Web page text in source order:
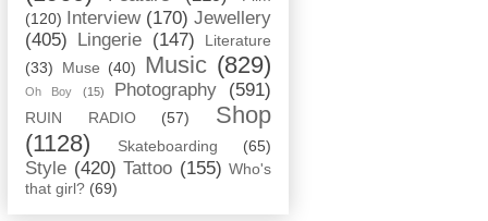
(120)
Interview (170) Jewellery
(405)
Lingerie (147)
Literature
(33)
Muse (40) Music (829)
Oh Boy (15) Photography (591)
RUIN RADIO (57)
Shop
(1128)
Skateboarding (65)
Style (420) Tattoo (155) Who's
that girl? (69)